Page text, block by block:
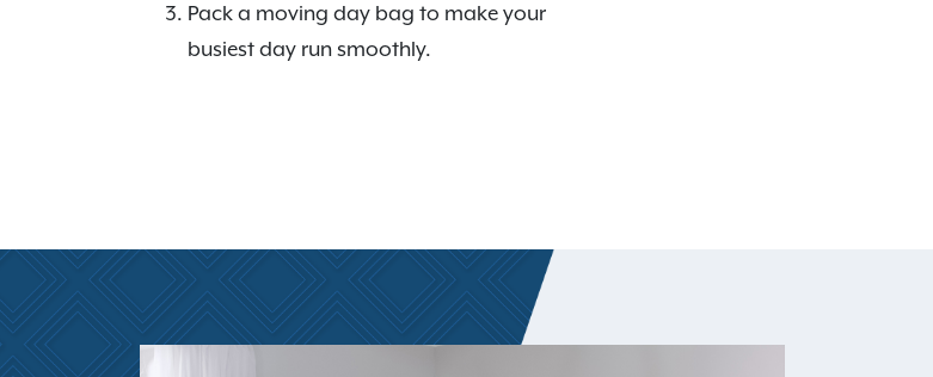
Pack a moving day bag to make your
busiest day run smoothly.